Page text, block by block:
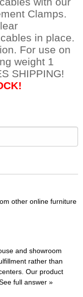
Clamps.
in place.
For use on
weight 1
SHIPPING!
other online furniture
and showroom
rather than
Our product
full answer »